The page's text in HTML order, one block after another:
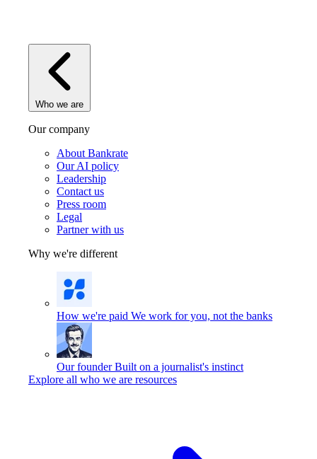
Who we are
Our company
About Bankrate
Our AI policy
Leadership
Contact us
Press room
Legal
Partner with us
Why we're different
How we're paid We work for you, not the banks
Our founder Built on a journalist's instinct
Explore all who we are resources